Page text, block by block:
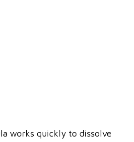
works quickly to dissolve